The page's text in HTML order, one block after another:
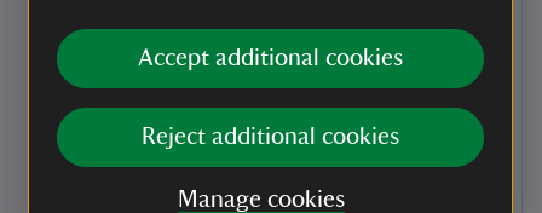
Accept additional cookies
Reject additional cookies
Manage cookies
Continue down the sunken pathway and take the left-
hand path, grid ref: IJ41408/35057 at a large lime tree
with a massive 'bird's nest' of epicormic growth. Climb
to the top of the path and stop to look down into the
woodland below on your right. Walking along this path
and on the face of the cliff line below the path are large